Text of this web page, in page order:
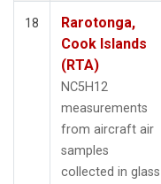
18
Rarotonga,
Cook Islands
(RTA)
NC5H12
measurements
from aircraft air
samples
collected in glass